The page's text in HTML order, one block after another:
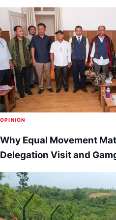
OPINION
Why Equal Movement
Delegation Visit and